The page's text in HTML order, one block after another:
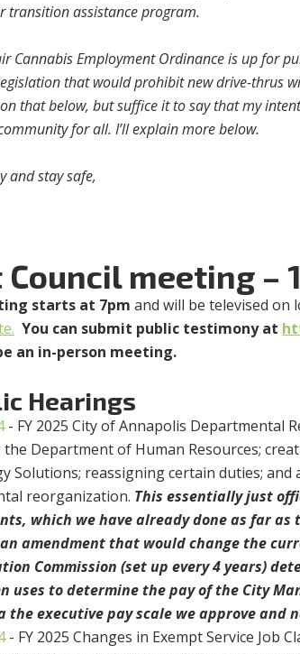
transition assistance program.
Cannabis Employment Ordinance is up for
that would prohibit new drive-thrus
that below, but suffice it to say that my
for all. I’ll explain more below.
and stay safe,
Council meeting –
starts at 7pm and will be televised on
You can submit public testimony at
an in-person meeting.
Hearings
- FY 2025 City of Annapolis Departmental
Department of Human Resources;
Solutions; reassigning certain duties;
reorganization. This essentially just
which we have already done as far
amendment that would change the
Commission (set up every 4 years)
uses to determine the pay of the City
the executive pay scale we approve and
- FY 2025 Changes in Exempt Service Job